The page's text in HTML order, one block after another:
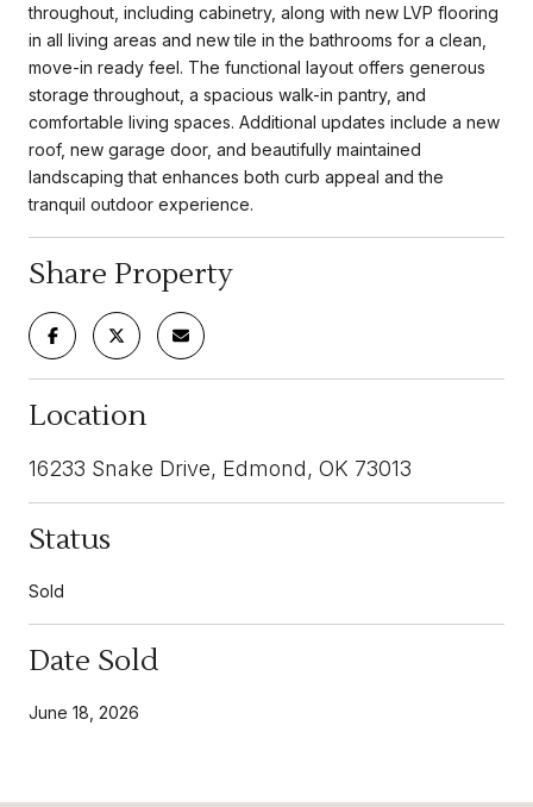
throughout, including cabinetry, along with new LVP flooring
in all living areas and new tile in the bathrooms for a clean,
move-in ready feel. The functional layout offers generous
storage throughout, a spacious walk-in pantry, and
comfortable living spaces. Additional updates include a new
roof, new garage door, and beautifully maintained
landscaping that enhances both curb appeal and the
tranquil outdoor experience.
Share Property
Location
16233 Snake Drive, Edmond, OK 73013
Status
Sold
Date Sold
June 18, 2026